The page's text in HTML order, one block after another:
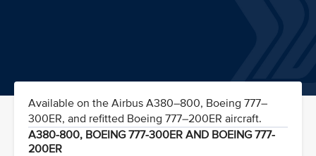
Available on the Airbus A380–800, Boeing 777–
300ER, and refitted Boeing 777–200ER aircraft.
A380-800, BOEING 777-300ER AND BOEING 777-
200ER